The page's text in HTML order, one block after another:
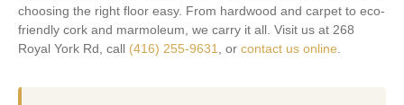
choosing the right floor easy. From hardwood and carpet to eco-
friendly cork and marmoleum, we carry it all. Visit us at 268
Royal York Rd, call (416) 255-9631 , or contact us online